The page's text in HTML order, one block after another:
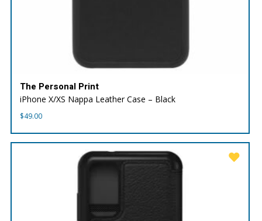
The Personal Print
iPhone X/XS Nappa Leather Case – Black
$49.00